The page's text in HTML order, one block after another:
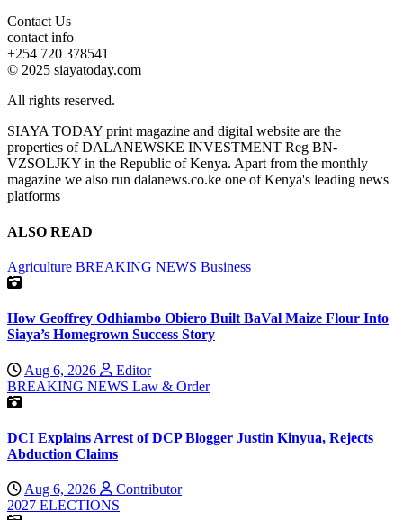
Contact Us
contact info
+254 720 378541
© 2025 siayatoday.com
All rights reserved.
SIAYA TODAY print magazine and digital website are the
properties of DALANEWSKE INVESTMENT Reg BN-
VZSOLJKY in the Republic of Kenya. Apart from the monthly
magazine we also run dalanews.co.ke one of Kenya's leading news
platforms
ALSO READ
Agriculture BREAKING NEWS Business
How Geoffrey Odhiambo Obiero Built BaVal Maize Flour Into
Siaya’s Homegrown Success Story
Aug 6, 2026
Editor
BREAKING NEWS Law & Order
DCI Explains Arrest of DCP Blogger Justin Kinyua, Rejects
Abduction Claims
Aug 6, 2026
Contributor
2027 ELECTIONS